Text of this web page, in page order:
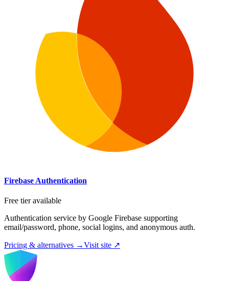
Firebase Authentication
Free tier available
Authentication service by Google Firebase supporting
email/password, phone, social logins, and anonymous auth.
Pricing & alternatives →Visit site ↗